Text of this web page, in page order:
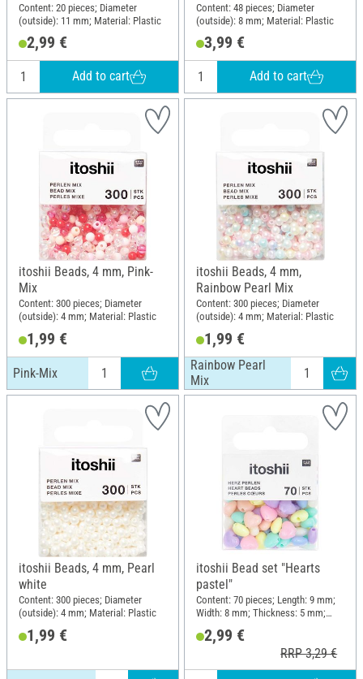
Content: 20 pieces; Diameter
(outside): 11 mm; Material: Plastic
2,99 €
Add to cart
Content: 48 pieces; Diameter
(outside): 8 mm; Material: Plastic
3,99 €
Add to cart
itoshii Beads, 4 mm, Pink-
Mix
Content: 300 pieces; Diameter
(outside): 4 mm; Material: Plastic
1,99 €
Pink-Mix
itoshii Beads, 4 mm,
Rainbow Pearl Mix
Content: 300 pieces; Diameter
(outside): 4 mm; Material: Plastic
1,99 €
Rainbow Pearl
Mix
itoshii Beads, 4 mm, Pearl
white
Content: 300 pieces; Diameter
(outside): 4 mm; Material: Plastic
1,99 €
itoshii Bead set "Hearts
pastel"
Content: 70 pieces; Length: 9 mm;
Width: 8 mm; Thickness: 5 mm;
2,99 €
RRP 3,29 €